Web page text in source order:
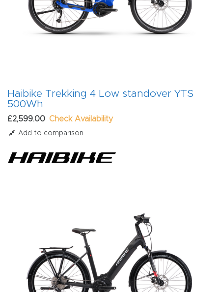
Haibike Trekking 4 Low standover YTS
500Wh
£2,599.00 Check Availability
Add to comparison